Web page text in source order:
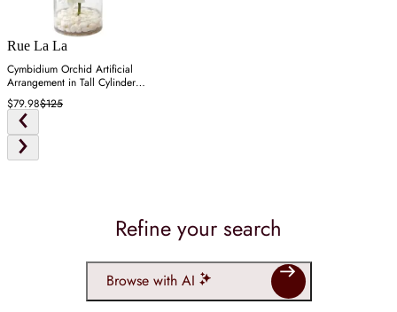
Rue La La
Cymbidium Orchid Artificial
Arrangement in Tall Cylinder
Vase - White
$79.98$125
Refine your search
Browse with AI